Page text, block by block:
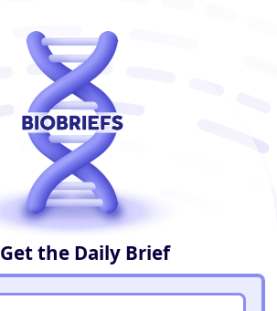
Get the Daily Brief